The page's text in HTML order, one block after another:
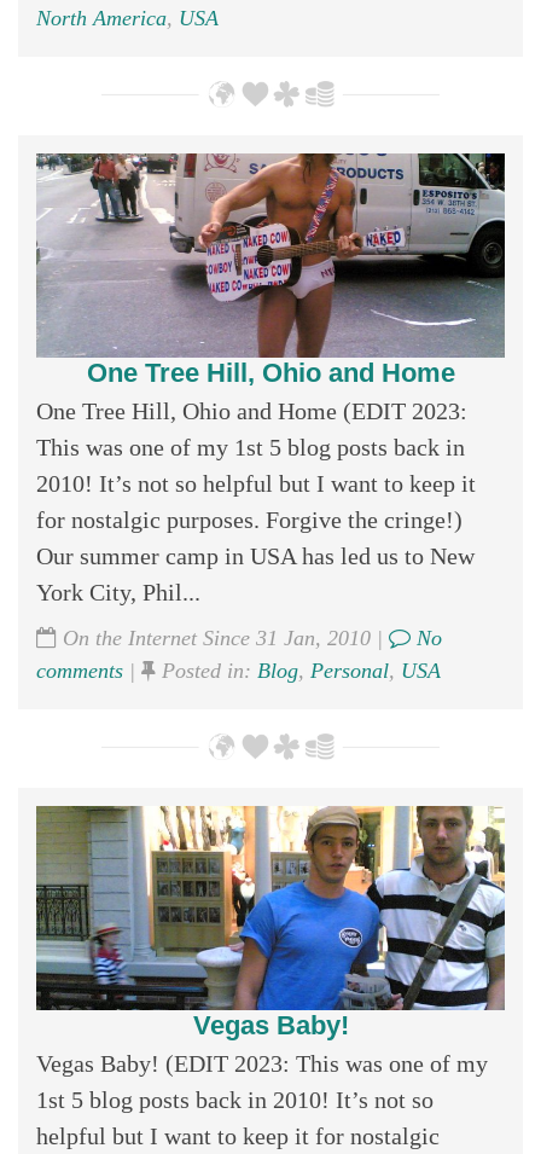
North America, USA
One Tree Hill, Ohio and Home
One Tree Hill, Ohio and Home (EDIT 2023:
This was one of my 1st 5 blog posts back in
2010! It’s not so helpful but I want to keep it
for nostalgic purposes. Forgive the cringe!)
Our summer camp in USA has led us to New
York City, Phil...
On the Internet Since 31 Jan, 2010 |
No
comments | Posted in: Blog, Personal, USA
Vegas Baby!
Vegas Baby! (EDIT 2023: This was one of my
1st 5 blog posts back in 2010! It’s not so
helpful but I want to keep it for nostalgic